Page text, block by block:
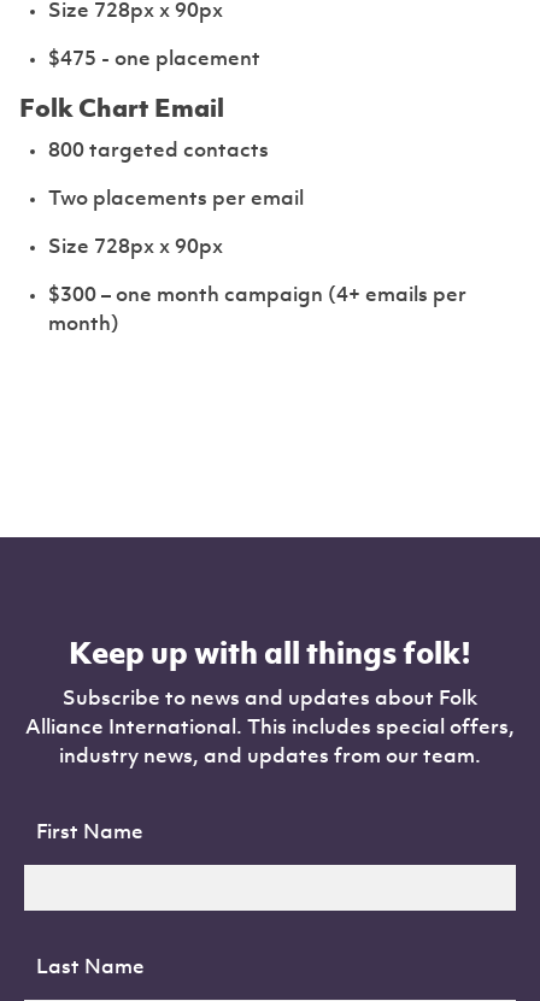
Size 728px x 90px
$475 - one placement
Folk Chart Email
800 targeted contacts
Two placements per email
Size 728px x 90px
$300 – one month campaign (4+ emails per
month)
Keep up with all things folk!
Subscribe to news and updates about Folk
Alliance International. This includes special offers,
industry news, and updates from our team.
First Name
Last Name